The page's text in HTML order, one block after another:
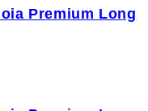
Premium Long